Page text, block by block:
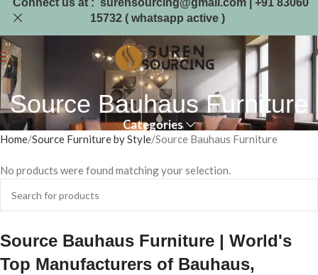
Source Bauhaus Furniture
Categories
Home Source Furniture by Style Source Bauhaus Furniture
No products were found matching your selection.
Source Bauhaus Furniture | World's
Top Manufacturers of Bauhaus,
Connect us at : surensourcing@gmail.com | +91 83060
15732 ( whatsapp active )